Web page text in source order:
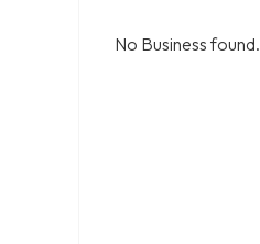
No Business found.